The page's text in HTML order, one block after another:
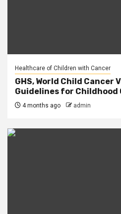
Healthcare of Children with Cancer
GHS, World Child
Guidelines for Childhood
4 months ago admin